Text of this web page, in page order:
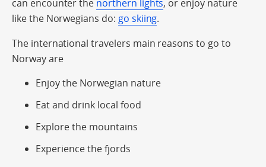
can encounter the northern lights, or enjoy nature
like the Norwegians do: go skiing.
The international travelers main reasons to go to
Norway are
Enjoy the Norwegian nature
Eat and drink local food
Explore the mountains
Experience the fjords